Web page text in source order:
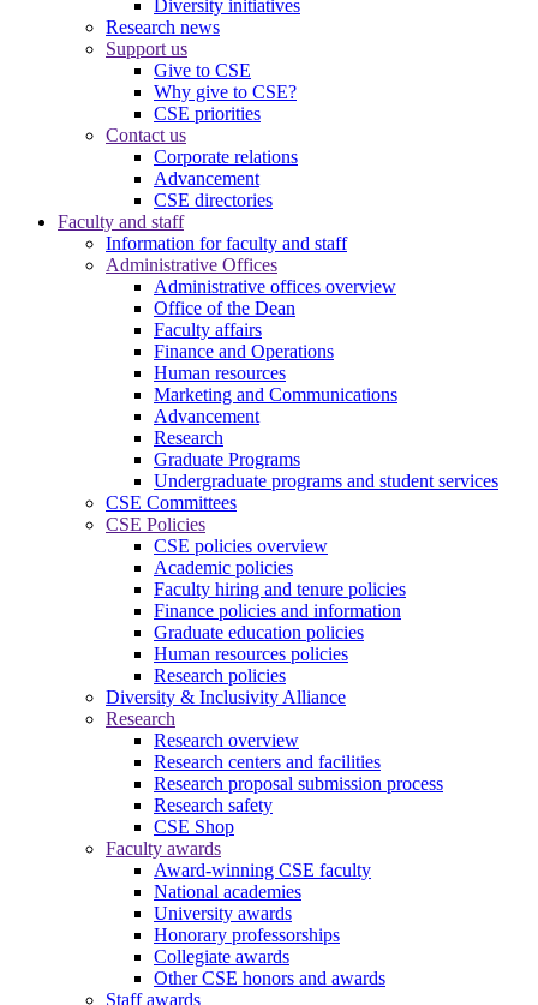
Diversity initiatives
Research news
Support us
Give to CSE
Why give to CSE?
CSE priorities
Contact us
Corporate relations
Advancement
CSE directories
Faculty and staff
Information for faculty and staff
Administrative Offices
Administrative offices overview
Office of the Dean
Faculty affairs
Finance and Operations
Human resources
Marketing and Communications
Advancement
Research
Graduate Programs
Undergraduate programs and student services
CSE Committees
CSE Policies
CSE policies overview
Academic policies
Faculty hiring and tenure policies
Finance policies and information
Graduate education policies
Human resources policies
Research policies
Diversity & Inclusivity Alliance
Research
Research overview
Research centers and facilities
Research proposal submission process
Research safety
CSE Shop
Faculty awards
Award-winning CSE faculty
National academies
University awards
Honorary professorships
Collegiate awards
Other CSE honors and awards
Staff awards